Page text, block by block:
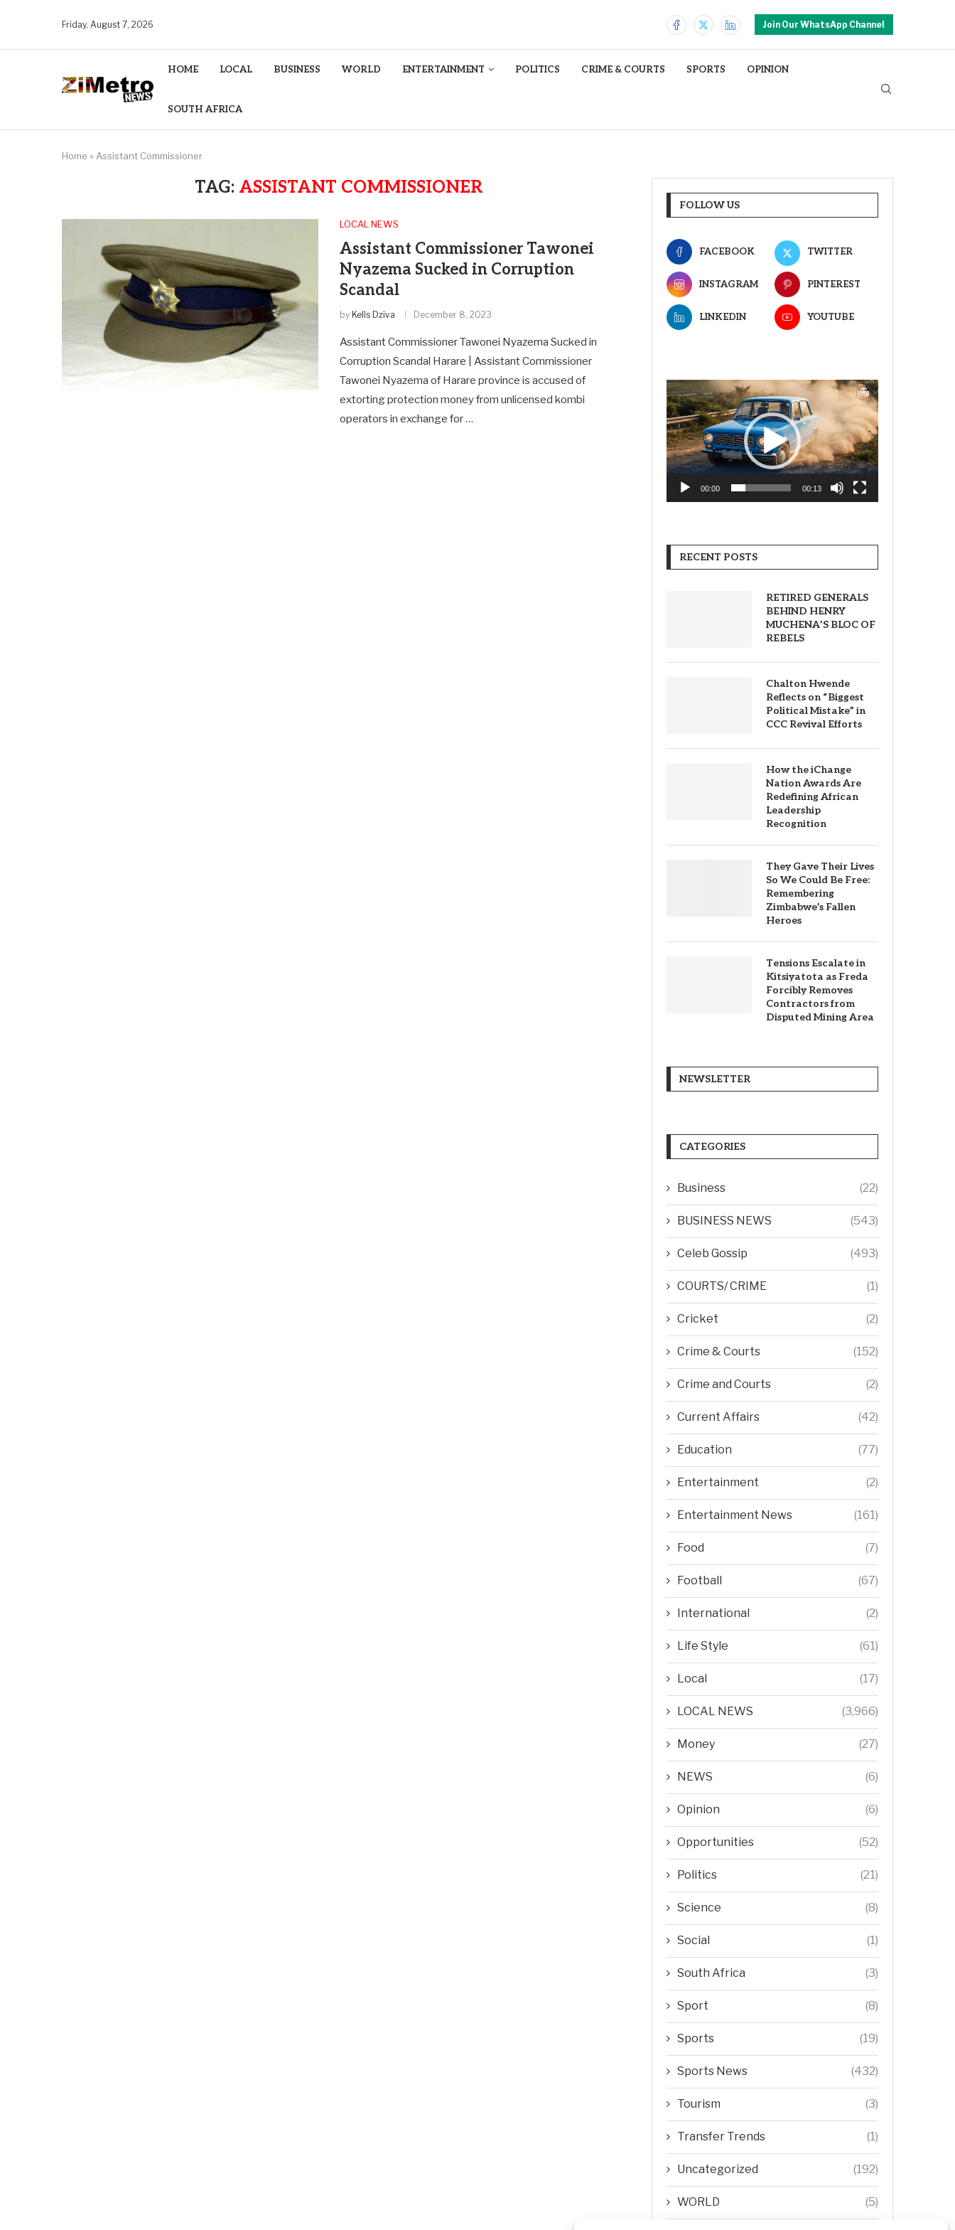
Friday, August 7, 2026 Join Our WhatsApp Channel
HOME LOCAL BUSINESS WORLD ENTERTAINMENT POLITICS CRIME & COURTS SPORTS OPINION
SOUTH AFRICA
Home » Assistant Commissioner
TAG: ASSISTANT COMMISSIONER
LOCAL NEWS
Assistant Commissioner Tawonei
Nyazema Sucked in Corruption
Scandal
by Kells Dziva December 8, 2023
Assistant Commissioner Tawonei Nyazema Sucked in
Corruption Scandal Harare | Assistant Commissioner
Tawonei Nyazema of Harare province is accused of
extorting protection money from unlicensed kombi
operators in exchange for …
FOLLOW US
FACEBOOK TWITTER
INSTAGRAM PINTEREST
LINKEDIN YOUTUBE
Video
Player
00:00 00:13
RECENT POSTS
RETIRED GENERALS
BEHIND HENRY
MUCHENA’S BLOC OF
REBELS
Chalton Hwende
Reflects on “Biggest
Political Mistake” in
CCC Revival Efforts
How the iChange
Nation Awards Are
Redefining African
Leadership
Recognition
They Gave Their Lives
So We Could Be Free:
Remembering
Zimbabwe’s Fallen
Heroes
Tensions Escalate in
Kitsiyatota as Freda
Forcibly Removes
Contractors from
Disputed Mining Area
NEWSLETTER
CATEGORIES
Business (22)
BUSINESS NEWS (543)
Celeb Gossip (493)
COURTS/ CRIME (1)
Cricket (2)
Crime & Courts (152)
Crime and Courts (2)
Current Affairs (42)
Education (77)
Entertainment (2)
Entertainment News (161)
Food (7)
Football (67)
International (2)
Life Style (61)
Local (17)
LOCAL NEWS (3,966)
Money (27)
NEWS (6)
Opinion (6)
Opportunities (52)
Politics (21)
Science (8)
Social (1)
South Africa (3)
Sport (8)
Sports (19)
Sports News (432)
Tourism (3)
Transfer Trends (1)
Uncategorized (192)
WORLD (5)